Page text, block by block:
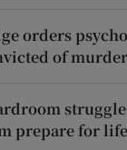
orders
of murder
struggle
prepare for